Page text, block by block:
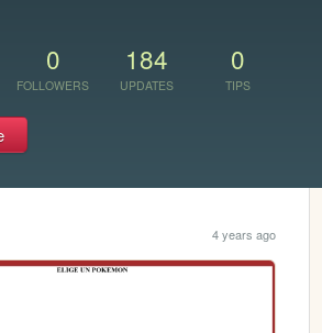
0
FOLLOWERS
184
UPDATES
0
TIPS
4 years ago